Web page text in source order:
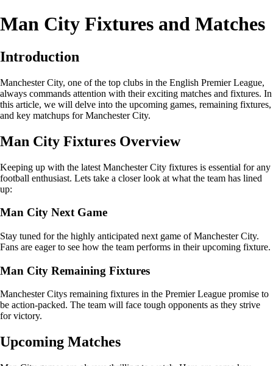
Man City Fixtures and Matches
Introduction
Manchester City, one of the top clubs in the English Premier League,
always commands attention with their exciting matches and fixtures. In
this article, we will delve into the upcoming games, remaining fixtures,
and key matchups for Manchester City.
Man City Fixtures Overview
Keeping up with the latest Manchester City fixtures is essential for any
football enthusiast. Lets take a closer look at what the team has lined
up:
Man City Next Game
Stay tuned for the highly anticipated next game of Manchester City.
Fans are eager to see how the team performs in their upcoming fixture.
Man City Remaining Fixtures
Manchester Citys remaining fixtures in the Premier League promise to
be action-packed. The team will face tough opponents as they strive
for victory.
Upcoming Matches